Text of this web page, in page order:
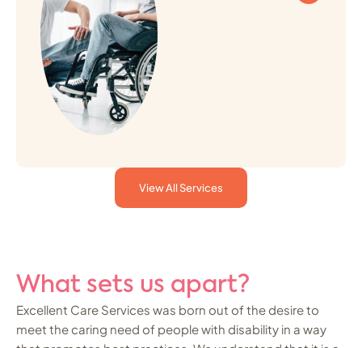
View All Services
What sets us apart?
Excellent Care Services was born out of the desire to
meet the caring need of people with disability in a way